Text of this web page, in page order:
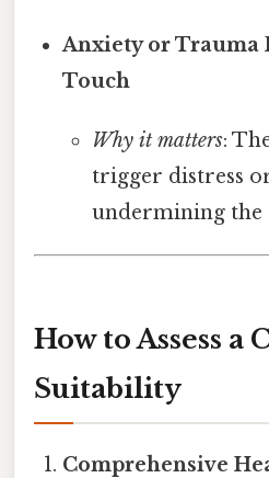
Anxiety or Trauma
Touch
Why it matters:
trigger distress
undermining the
How to Assess a
Suitability
Comprehensive